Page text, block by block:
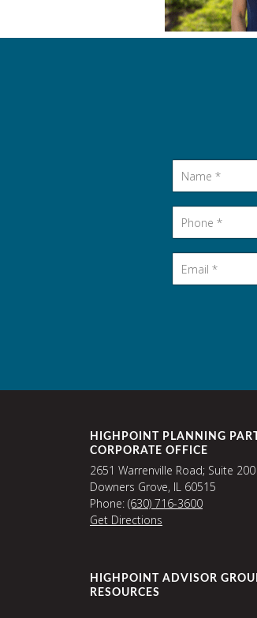
HIGHPOINT PLANNING
CORPORATE OFFICE
2651 Warrenville Road; Suite 200
Downers Grove, IL 60515
Phone: (630) 716-3600
Get Directions
HIGHPOINT ADVISOR
RESOURCES